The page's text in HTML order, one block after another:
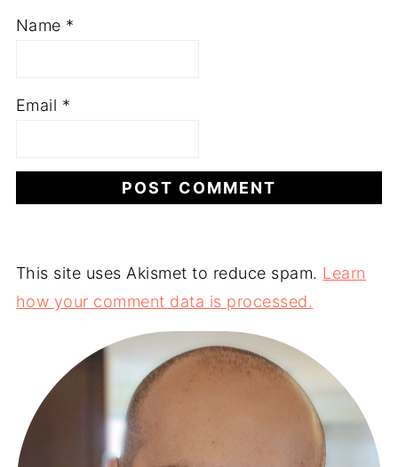
Name *
Email *
This site uses Akismet to reduce spam. Learn
how your comment data is processed.